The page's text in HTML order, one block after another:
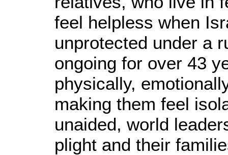
feel helpless when
unprotected under a
ongoing for over 43
physically,
making them feel
unaided, world
plight and their